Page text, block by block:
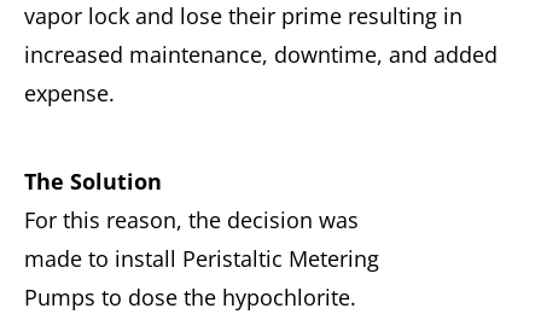
vapor lock and lose their prime resulting in
increased maintenance, downtime, and added
expense.
The Solution
For this reason, the decision was
made to install Peristaltic Metering
Pumps to dose the hypochlorite.